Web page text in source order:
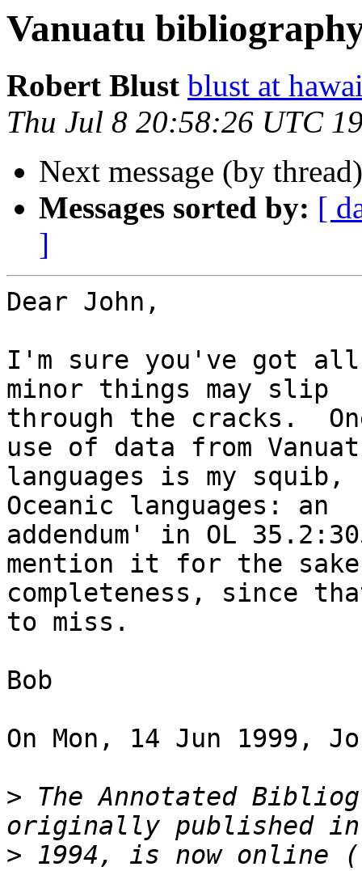
Vanuatu
Robert Blust blust at
Thu Jul 8 20:58:26 UTC
Next message (by
Messages sorted by: [
]
Dear John,
I'm sure you've got all
minor things may slip
through the cracks.
use of data from
languages is my
Oceanic languages: an
addendum' in OL
mention it for the
completeness, since
to miss.
Bob
On Mon, 14 Jun 1999,
> The Annotated
> 1994, is now online